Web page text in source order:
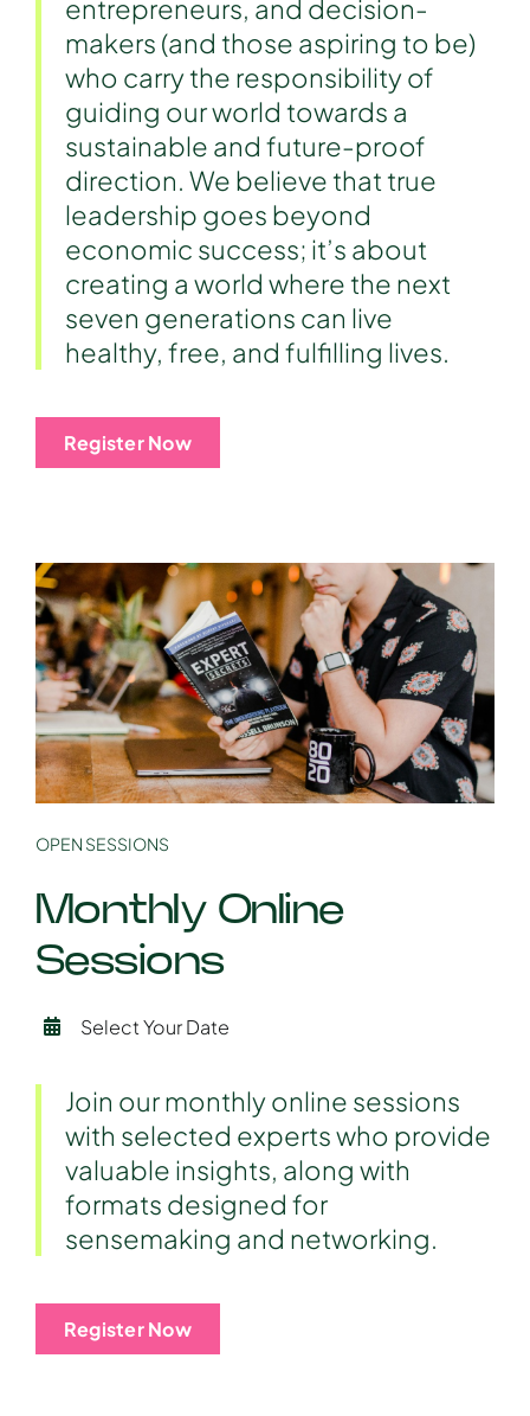
entrepreneurs, and decision-
makers (and those aspiring to be)
who carry the responsibility of
guiding our world towards a
sustainable and future-proof
direction. We believe that true
leadership goes beyond
economic success; it’s about
creating a world where the next
seven generations can live
healthy, free, and fulfilling lives.
Register Now
OPEN SESSIONS
Monthly Online
Sessions
Select Your Date
Join our monthly online sessions
with selected experts who provide
valuable insights, along with
formats designed for
sensemaking and networking.
Register Now